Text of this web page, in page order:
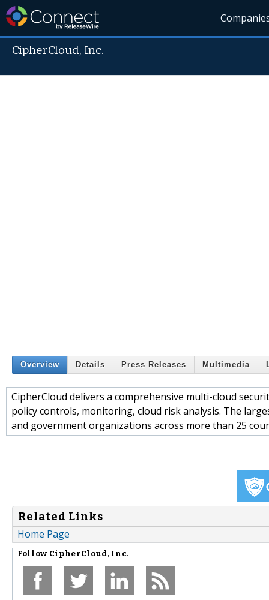
CipherCloud, Inc.
Overview Details Press Releases Multimedia
CipherCloud delivers a comprehensive multi-cloud
policy controls, monitoring, cloud risk analysis. The
and government organizations across more than 25
Related Links
Home Page
Follow CipherCloud, Inc.